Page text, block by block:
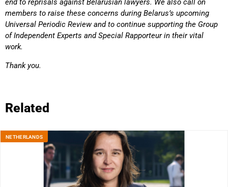
end to reprisals against Belarusian lawyers. We also call on
members to raise these concerns during Belarus’s upcoming
Universal Periodic Review and to continue supporting the Group
of Independent Experts and Special Rapporteur in their vital
work.
Thank you.
Related
NETHERLANDS